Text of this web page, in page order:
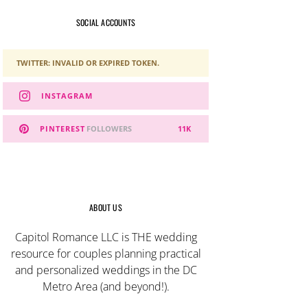
SOCIAL ACCOUNTS
TWITTER: INVALID OR EXPIRED TOKEN.
INSTAGRAM
PINTEREST 11K
FOLLOWERS
ABOUT US
Capitol Romance LLC is THE wedding
resource for couples planning practical
and personalized weddings in the DC
Metro Area (and beyond!).